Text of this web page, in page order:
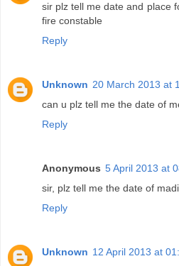
sir plz tell me date and place
fire constable
Reply
Unknown 20 March 2013 at
can u plz tell me the date of
Reply
Anonymous 5 April 2013 at
sir, plz tell me the date of
Reply
Unknown 12 April 2013 at